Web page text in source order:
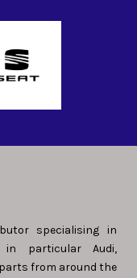
specialising in
in particular Audi,
from around the